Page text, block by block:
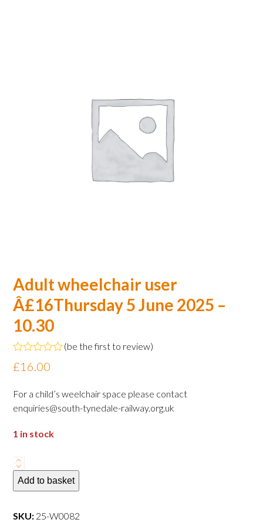
Adult wheelchair user
Â£16Thursday 5 June 2025 –
10.30
Rated
0
of
5
(be the first to review)
£16.00
For a child’s weelchair space please contact
enquiries@south-tynedale-railway.org.uk
1 in stock
Adult
wheelchair
user
5
Add to basket
SKU: 25-W0082